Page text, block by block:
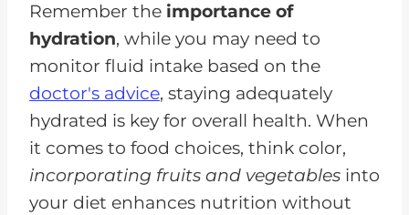
Remember the importance of
hydration, while you may need to
monitor fluid intake based on the
doctor's advice, staying adequately
hydrated is key for overall health. When
it comes to food choices, think color,
incorporating fruits and vegetables into
your diet enhances nutrition without